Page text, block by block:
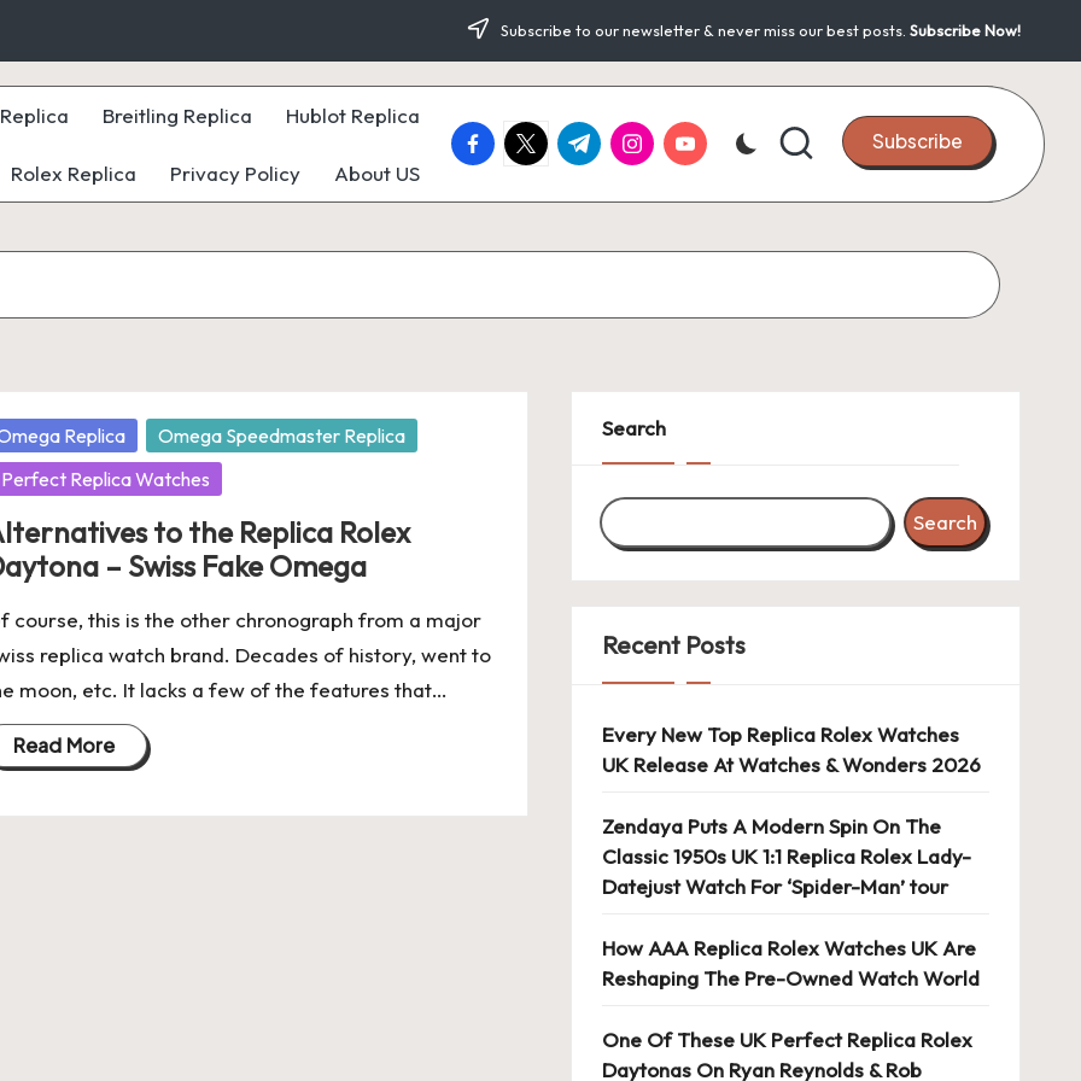
Subscribe to our newsletter & never miss our best posts. Subscribe Now!
Breitling Replica Hublot Replica
Rolex Replica Privacy Policy About US
facebook.com
twitter.com
t.me instagram.com
youtube.com Subscribe
Replica
Omega Speedmaster Replica
Perfect Replica Watches
to the Replica Rolex
– Swiss Fake Omega
course, this is the other chronograph from a major
replica watch brand. Decades of history, went to
moon, etc. It lacks a few of the features that…
Read More
Search
Search
Recent Posts
Every New Top Replica Rolex Watches
UK Release At Watches & Wonders 2026
Zendaya Puts A Modern Spin On The
Classic 1950s UK 1:1 Replica Rolex Lady-
Datejust Watch For ‘Spider-Man’ tour
How AAA Replica Rolex Watches UK Are
Reshaping The Pre-Owned Watch World
One Of These UK Perfect Replica Rolex
Daytonas On Ryan Reynolds & Rob